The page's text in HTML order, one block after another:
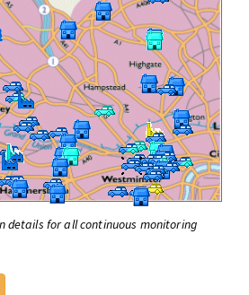
details for all continuous monitoring